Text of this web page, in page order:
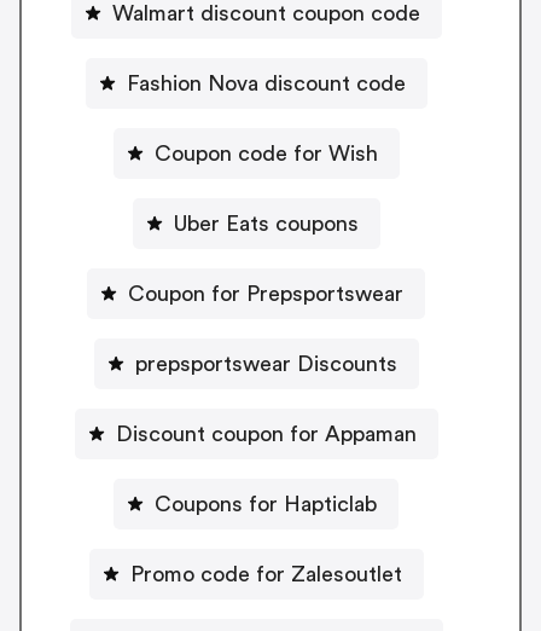
Walmart discount coupon code
Fashion Nova discount code
Coupon code for Wish
Uber Eats coupons
Coupon for Prepsportswear
prepsportswear Discounts
Discount coupon for Appaman
Coupons for Hapticlab
Promo code for Zalesoutlet